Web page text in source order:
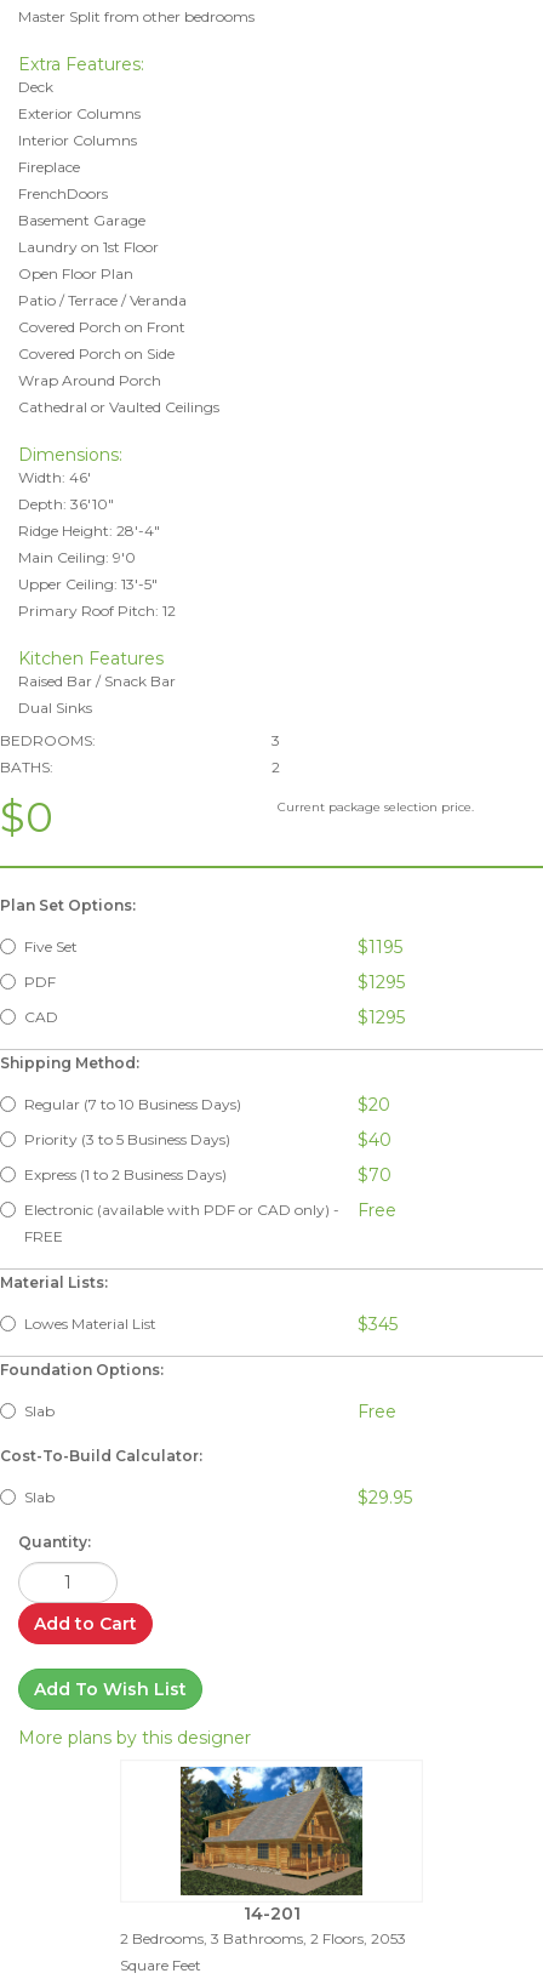
Master Split from other bedrooms
Extra Features:
Deck
Exterior Columns
Interior Columns
Fireplace
FrenchDoors
Basement Garage
Laundry on 1st Floor
Open Floor Plan
Patio / Terrace / Veranda
Covered Porch on Front
Covered Porch on Side
Wrap Around Porch
Cathedral or Vaulted Ceilings
Dimensions:
Width: 46'
Depth: 36'10"
Ridge Height: 28'-4"
Main Ceiling: 9'0
Upper Ceiling: 13'-5"
Primary Roof Pitch: 12
Kitchen Features
Raised Bar / Snack Bar
Dual Sinks
BEDROOMS:
3
BATHS:
2
$0 Current package selection price.
Plan Set Options:
Five Set $1195
PDF $1295
CAD $1295
Shipping Method:
Regular (7 to 10 Business Days) $20
Priority (3 to 5 Business Days) $40
Express (1 to 2 Business Days) $70
Electronic (available with PDF or CAD only) -
FREE
Free
Material Lists:
Lowes Material List $345
Foundation Options:
Slab Free
Cost-To-Build Calculator:
Slab $29.95
Quantity:
Add to Cart
Add To Wish List
More plans by this designer
14-201
2 Bedrooms, 3 Bathrooms, 2 Floors, 2053
Square Feet